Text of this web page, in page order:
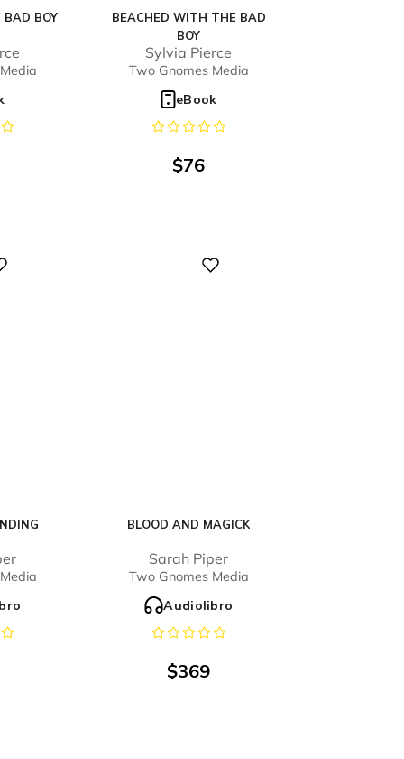
BAD BOY
BEACHED WITH THE BAD
BOY
Sylvia Pierce
Two Gnomes Media
eBook
$76
BLOOD AND MAGICK
Sarah Piper
Two Gnomes Media
Audiolibro
$369